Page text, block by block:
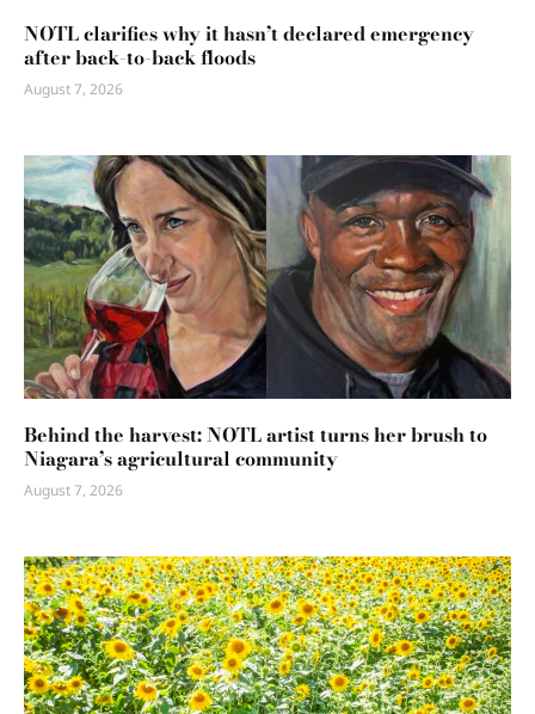
NOTL clarifies why it hasn’t declared emergency
after back-to-back floods
August 7, 2026
Behind the harvest: NOTL artist turns her brush to
Niagara’s agricultural community
August 7, 2026